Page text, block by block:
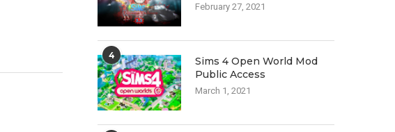
February 27, 2021
4
Sims 4 Open World Mod
Public Access
March 1, 2021